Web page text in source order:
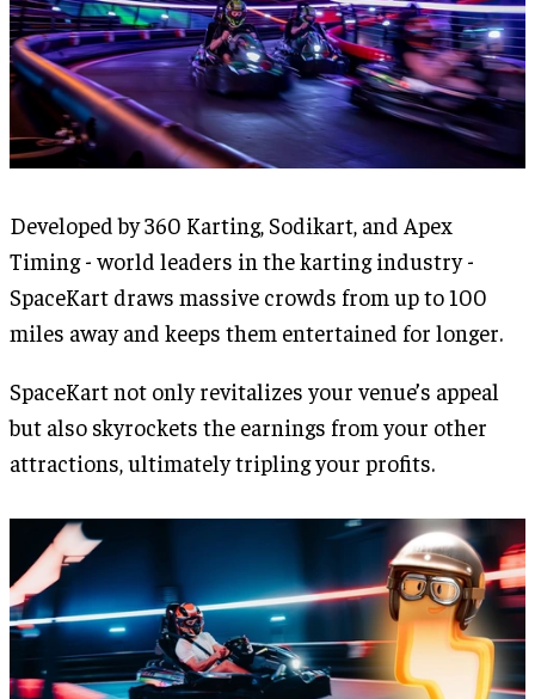
Developed by 360 Karting, Sodikart, and Apex
Timing - world leaders in the karting industry -
SpaceKart draws massive crowds from up to 100
miles away and keeps them entertained for longer.
SpaceKart not only revitalizes your venue’s appeal
but also skyrockets the earnings from your other
attractions, ultimately tripling your profits.